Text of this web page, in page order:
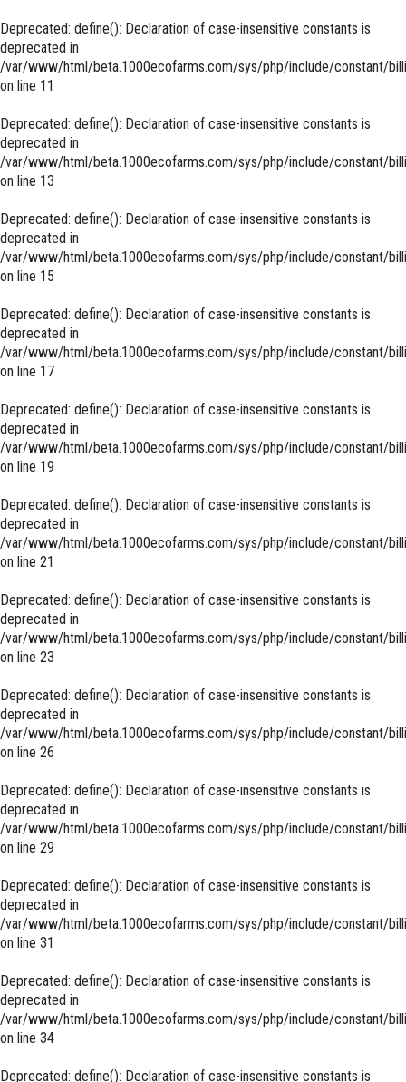
Deprecated: define(): Declaration of case-insensitive constants is
deprecated in
/var/www/html/beta.1000ecofarms.com/sys/php/include/constant/
on line 11
Deprecated: define(): Declaration of case-insensitive constants is
deprecated in
/var/www/html/beta.1000ecofarms.com/sys/php/include/constant/
on line 13
Deprecated: define(): Declaration of case-insensitive constants is
deprecated in
/var/www/html/beta.1000ecofarms.com/sys/php/include/constant/
on line 15
Deprecated: define(): Declaration of case-insensitive constants is
deprecated in
/var/www/html/beta.1000ecofarms.com/sys/php/include/constant/
on line 17
Deprecated: define(): Declaration of case-insensitive constants is
deprecated in
/var/www/html/beta.1000ecofarms.com/sys/php/include/constant/
on line 19
Deprecated: define(): Declaration of case-insensitive constants is
deprecated in
/var/www/html/beta.1000ecofarms.com/sys/php/include/constant/
on line 21
Deprecated: define(): Declaration of case-insensitive constants is
deprecated in
/var/www/html/beta.1000ecofarms.com/sys/php/include/constant/
on line 23
Deprecated: define(): Declaration of case-insensitive constants is
deprecated in
/var/www/html/beta.1000ecofarms.com/sys/php/include/constant/
on line 26
Deprecated: define(): Declaration of case-insensitive constants is
deprecated in
/var/www/html/beta.1000ecofarms.com/sys/php/include/constant/
on line 29
Deprecated: define(): Declaration of case-insensitive constants is
deprecated in
/var/www/html/beta.1000ecofarms.com/sys/php/include/constant/
on line 31
Deprecated: define(): Declaration of case-insensitive constants is
deprecated in
/var/www/html/beta.1000ecofarms.com/sys/php/include/constant/
on line 34
Deprecated: define(): Declaration of case-insensitive constants is